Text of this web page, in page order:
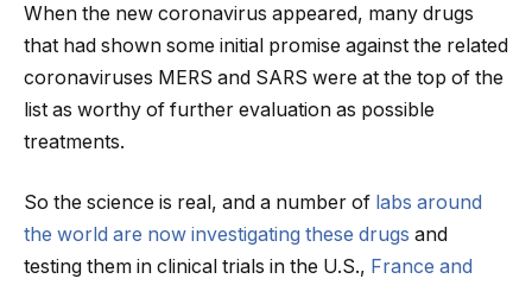
When the new coronavirus appeared, many drugs
that had shown some initial promise against the related
coronaviruses MERS and SARS were at the top of the
list as worthy of further evaluation as possible
treatments.
So the science is real, and a number of labs around
the world are now investigating these drugs and
testing them in clinical trials in the U.S., France and